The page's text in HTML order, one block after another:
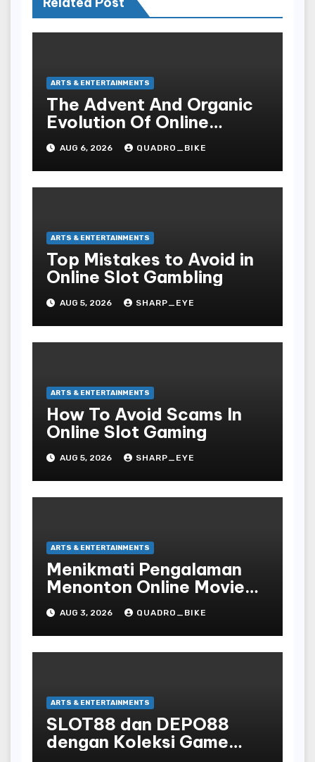
ARTS & ENTERTAINMENTS
The Advent And Organic
Evolution Of Online
Movies
AUG 6, 2026 QUADRO_BIKE
ARTS & ENTERTAINMENTS
Top Mistakes to Avoid in
Online Slot Gambling
AUG 5, 2026 SHARP_EYE
ARTS & ENTERTAINMENTS
How To Avoid Scams In
Online Slot Gaming
AUG 5, 2026 SHARP_EYE
ARTS & ENTERTAINMENTS
Menikmati Pengalaman
Menonton Online Movie
dengan Nyaman dan
Praktis di Era Digital yang
Semakin Berkembang
AUG 3, 2026 QUADRO_BIKE
ARTS & ENTERTAINMENTS
SLOT88 dan DEPO88
dengan Koleksi Game